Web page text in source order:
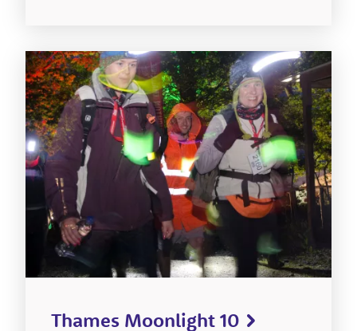
Thames Moonlight 10